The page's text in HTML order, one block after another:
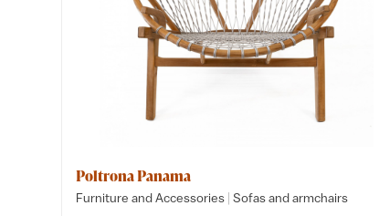
Poltrona Panama
Furniture and Accessories | Sofas and armchairs